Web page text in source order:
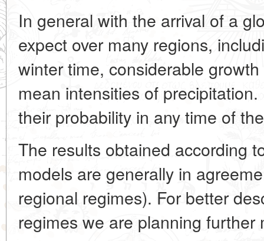
In general with the arrival of a
expect over many regions,
winter time, considerable
mean intensities of
their probability in any time of
The results obtained according
models are generally in
regional regimes). For better
regimes we are planning